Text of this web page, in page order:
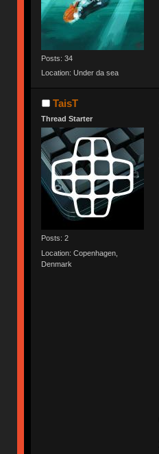
Posts: 34
Location: Under da sea
TaisT
Thread Starter
Posts: 2
Location: Copenhagen,
Denmark